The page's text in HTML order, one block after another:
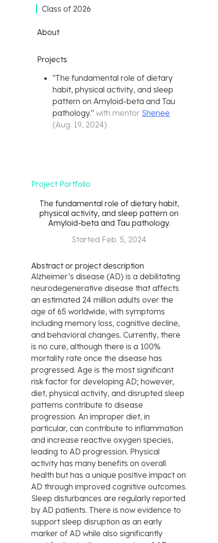
Class of 2026
About
Projects
"The fundamental role of dietary
habit, physical activity, and sleep
pattern on Amyloid-beta and Tau
pathology." with mentor Shenee
(Aug. 19, 2024)
Project Portfolio
The fundamental role of dietary habit,
physical activity, and sleep pattern on
Amyloid-beta and Tau pathology.
Started Feb. 5, 2024
Abstract or project description
Alzheimer’s disease (AD) is a debilitating
neurodegenerative disease that affects
an estimated 24 million adults over the
age of 65 worldwide, with symptoms
including memory loss, cognitive decline,
and behavioral changes. Currently, there
is no cure, although there is a 100%
mortality rate once the disease has
progressed. Age is the most significant
risk factor for developing AD; however,
diet, physical activity, and disrupted sleep
patterns contribute to disease
progression. An improper diet, in
particular, can contribute to inflammation
and increase reactive oxygen species,
leading to AD progression. Physical
activity has many benefits on overall
health but has a unique positive impact on
AD through improved cognitive outcomes.
Sleep disturbances are regularly reported
by AD patients. There is now evidence to
support sleep disruption as an early
marker of AD while also significantly